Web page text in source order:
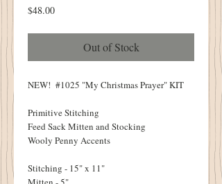
$48.00Price
Out of Stock
NEW! #1025 "My Christmas Prayer" KIT
Primitive Stitching
Feed Sack Mitten and Stocking
Wooly Penny Accents
Stitching - 15" x 11"